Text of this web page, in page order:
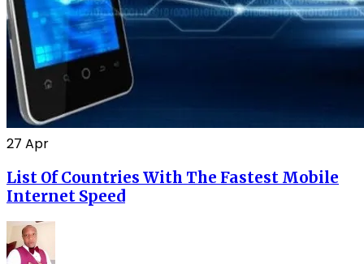
27 Apr
List Of Countries With The Fastest Mobile
Internet Speed